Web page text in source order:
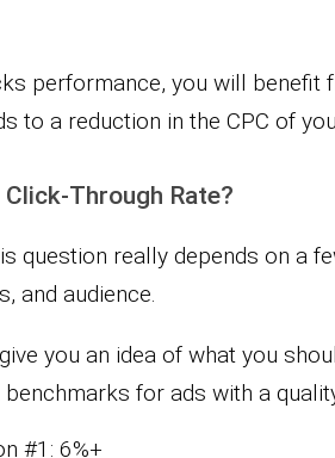
performance, you will benefit
to a reduction in the CPC of
Through Rate?
question really depends on a
and audience.
you an idea of what you
for ads with a
#1: 6%+